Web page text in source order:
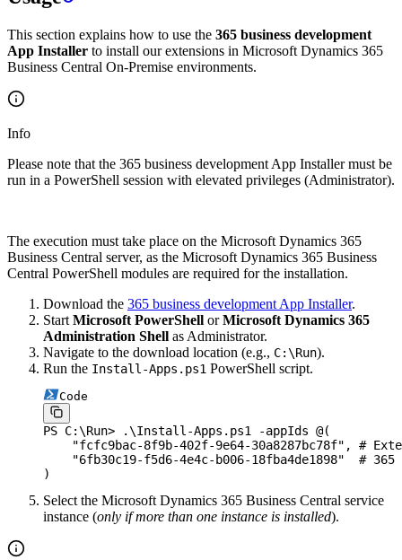
This section explains how to use the 365 business development
App Installer to install our extensions in Microsoft Dynamics 365
Business Central On-Premise environments.
Info
Please note that the 365 business development App Installer must be
run in a PowerShell session with elevated privileges (Administrator).
The execution must take place on the Microsoft Dynamics 365
Business Central server, as the Microsoft Dynamics 365 Business
Central PowerShell modules are required for the installation.
Download the 365 business development App Installer.
Start Microsoft PowerShell orMicrosoft Dynamics 365
Administration Shell as Administrator.
Navigate to the download location (e.g., C:\Run).
Run the Install-Apps.ps1 PowerShell script.
Code
PS C:\Run> .\Install-Apps.ps1 -appIds @(
    "
fcfc9bac-8f9b-402f-9e64-30a8287bc78f" ,
#
    "
6fb30c19-f5d6-4e4c-b006-18fba4de1898"
# 365
)
Select the Microsoft Dynamics 365 Business Central service
instance (only if more than one instance is installed).